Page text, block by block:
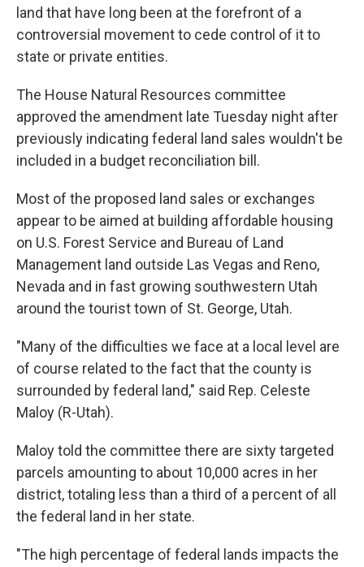
land that have long been at the forefront of a
controversial movement to cede control of it to
state or private entities.
The House Natural Resources committee
approved the amendment late Tuesday night after
previously indicating federal land sales wouldn't be
included in a budget reconciliation bill.
Most of the proposed land sales or exchanges
appear to be aimed at building affordable housing
on U.S. Forest Service and Bureau of Land
Management land outside Las Vegas and Reno,
Nevada and in fast growing southwestern Utah
around the tourist town of St. George, Utah.
"Many of the difficulties we face at a local level are
of course related to the fact that the county is
surrounded by federal land," said Rep. Celeste
Maloy (R-Utah).
Maloy told the committee there are sixty targeted
parcels amounting to about 10,000 acres in her
district, totaling less than a third of a percent of all
the federal land in her state.
"The high percentage of federal lands impacts the